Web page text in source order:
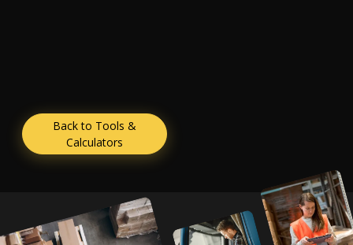
Back to Tools &
Calculators